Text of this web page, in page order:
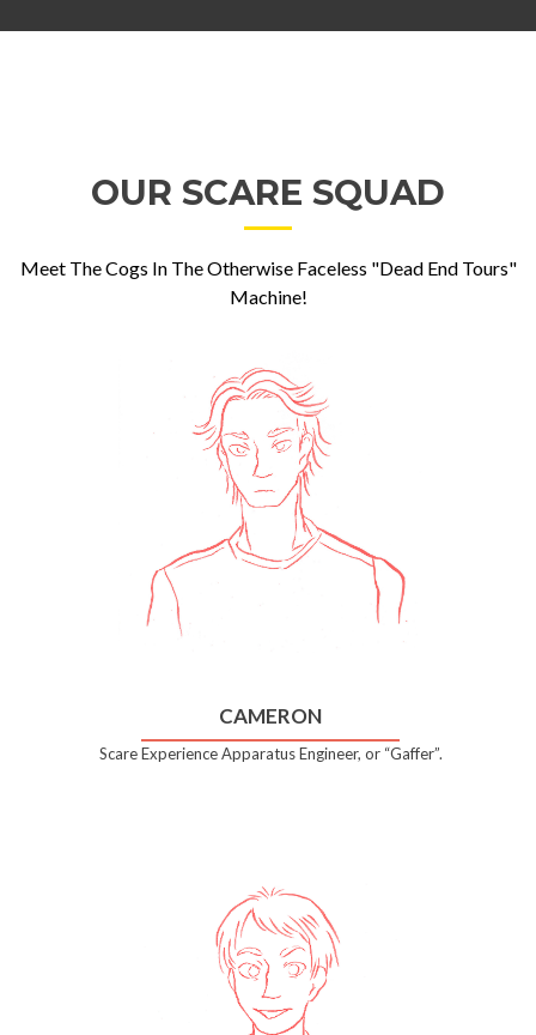
OUR SCARE SQUAD
Meet The Cogs In The Otherwise Faceless "Dead End Tours"
Machine!
CAMERON
Scare Experience Apparatus Engineer, or “Gaffer”.